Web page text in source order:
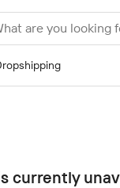
are you looking
currently